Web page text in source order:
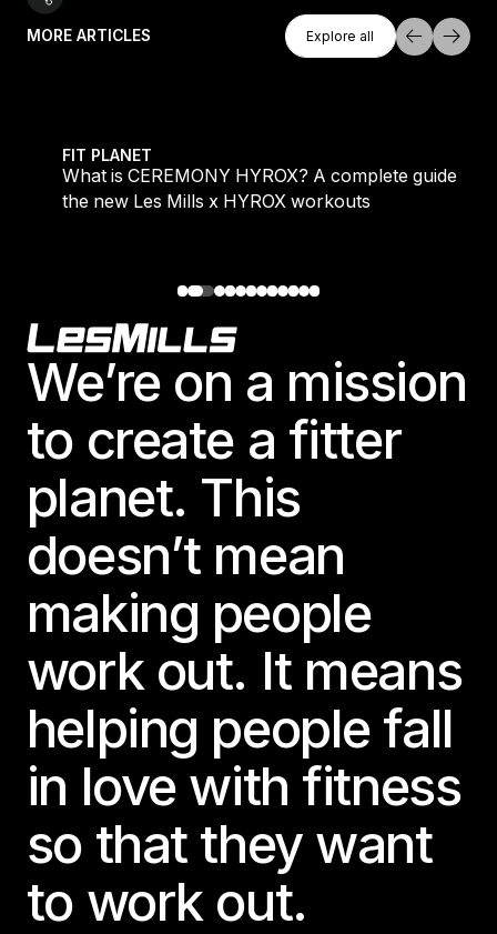
MORE ARTICLES
Explore All
Explore all
FIT PLANET
What is CEREMONY HYROX? A complete guide to
the new Les Mills x HYROX workouts
Footer
We’re on a mission
to create a fitter
planet. This
doesn’t mean
making people
work out. It means
helping people fall
in love with fitness
so that they want
to work out.